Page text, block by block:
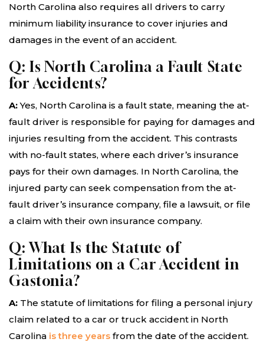
North Carolina also requires all drivers to carry
minimum liability insurance to cover injuries and
damages in the event of an accident.
Q: Is North Carolina a Fault State
for Accidents?
A:Yes, North Carolina is a fault state, meaning the at-
fault driver is responsible for paying for damages and
injuries resulting from the accident. This contrasts
with no-fault states, where each driver’s insurance
pays for their own damages. In North Carolina, the
injured party can seek compensation from the at-
fault driver’s insurance company, file a lawsuit, or file
a claim with their own insurance company.
Q: What Is the Statute of
Limitations on a Car Accident in
Gastonia?
A: The statute of limitations for filing a personal injury
claim related to a car or truck accident in North
Carolina is three years from the date of the accident.